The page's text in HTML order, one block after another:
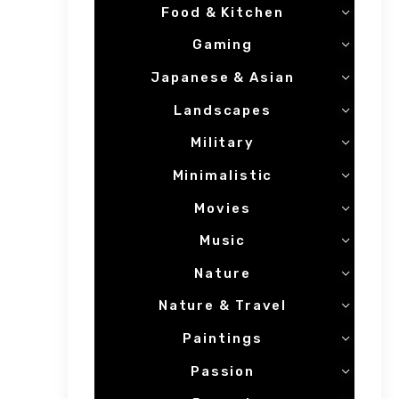
Food & Kitchen
Gaming
Japanese & Asian
Landscapes
Military
Minimalistic
Movies
Music
Nature
Nature & Travel
Paintings
Passion